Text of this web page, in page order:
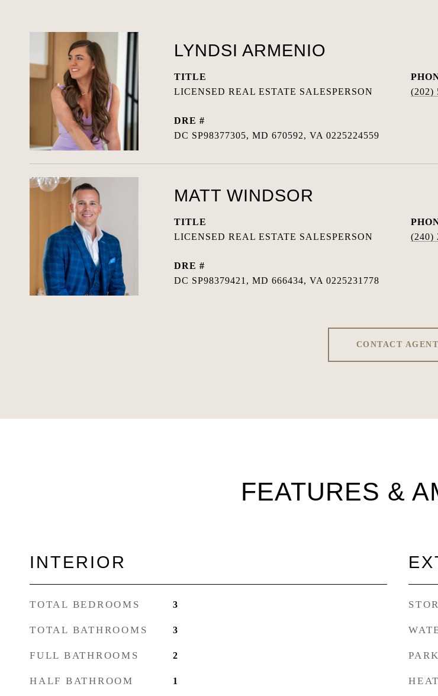
LYNDSI ARMENIO
TITLE
LICENSED REAL ESTATE SALESPERSON
(202)
DRE #
DC SP98377305, MD 670592, VA 0225224559
MATT WINDSOR
TITLE
LICENSED REAL ESTATE SALESPERSON
(240)
DRE #
DC SP98379421, MD 666434, VA 0225231778
CONTACT AGENT
FEATURES &
INTERIOR
TOTAL BEDROOMS 3
TOTAL BATHROOMS 3
FULL BATHROOMS 2
HALF BATHROOM 1